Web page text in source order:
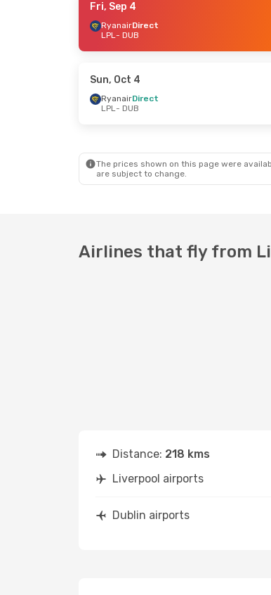
- Sun, Sep 27
- Sun, Oct 4
Fri, Sep 4
RyanairDirect
LPL- DUB
Sun, Oct 4
RyanairDirect
LPL- DUB
The prices shown on this page were
are subject to change.
Airlines that fly from
Distance: 218 kms
Liverpool airports
Dublin airports